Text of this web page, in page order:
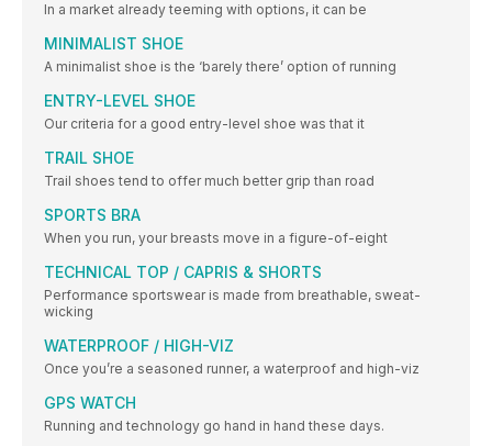
In a market already teeming with options, it can be
MINIMALIST SHOE
A minimalist shoe is the ‘barely there’ option of running
ENTRY-LEVEL SHOE
Our criteria for a good entry-level shoe was that it
TRAIL SHOE
Trail shoes tend to offer much better grip than road
SPORTS BRA
When you run, your breasts move in a figure-of-eight
TECHNICAL TOP / CAPRIS & SHORTS
Performance sportswear is made from breathable, sweat-
wicking
WATERPROOF / HIGH-VIZ
Once you’re a seasoned runner, a waterproof and high-viz
GPS WATCH
Running and technology go hand in hand these days.